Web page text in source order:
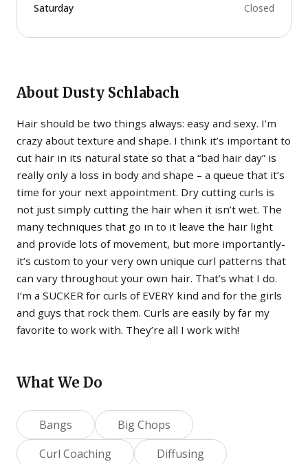
Saturday
Closed
About Dusty Schlabach
Hair should be two things always: easy and sexy. I’m
crazy about texture and shape. I think it’s important to
cut hair in its natural state so that a “bad hair day” is
really only a loss in body and shape – a queue that it’s
time for your next appointment. Dry cutting curls is
not just simply cutting the hair when it isn’t wet. The
many techniques that go in to it leave the hair light
and provide lots of movement, but more importantly-
it’s custom to your very own unique curl patterns that
can vary throughout your own hair. That’s what I do.
I’m a SUCKER for curls of EVERY kind and for the girls
and guys that rock them. Curls are easily by far my
favorite to work with. They’re all I work with!
What We Do
Bangs
Big Chops
Curl Coaching
Diffusing